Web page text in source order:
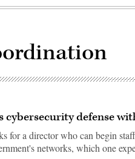
cybersecurity defense
for a director who can begin
networks, which one